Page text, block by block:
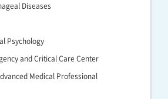
Diseases
Psychology
and Critical Care Center
Medical Professional